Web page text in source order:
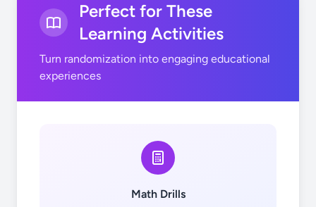
Perfect for These
Learning Activities
Turn randomization into engaging educational
experiences
Math Drills